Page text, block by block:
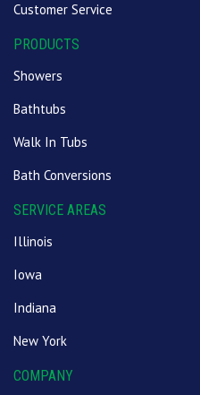
Customer Service
PRODUCTS
Showers
Bathtubs
Walk In Tubs
Bath Conversions
SERVICE AREAS
Illinois
Iowa
Indiana
New York
COMPANY